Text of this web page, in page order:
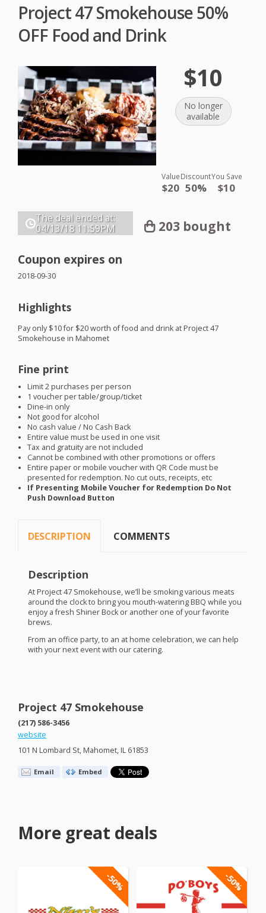
Project 47 Smokehouse 50%
OFF Food and Drink
$10
No longer
available
Value
$20
Discount
50%
You Save
$10
The deal ended at:
04/13/18 11:59PM 203 bought
Coupon expires on
2018-09-30
Highlights
Pay only $10 for $20 worth of food and drink at Project 47
Smokehouse in Mahomet
Fine print
Limit 2 purchases per person
1 voucher per table/group/ticket
Dine-in only
Not good for alcohol
No cash value / No Cash Back
Entire value must be used in one visit
Tax and gratuity are not included
Cannot be combined with other promotions or offers
Entire paper or mobile voucher with QR Code must be
presented for redemption. No cut outs, receipts, etc
If Presenting Mobile Voucher for Redemption Do Not
Push Download Button
DESCRIPTION COMMENTS
Description
At Project 47 Smokehouse, we’ll be smoking various meats
around the clock to bring you mouth-wateringBBQ while you
enjoy a fresh Shiner Bock or another one of your favorite
brews.
From an office party, to an at home celebration, we can help
with your next event with our catering.
Project 47 Smokehouse
(217) 586-3456
website
101 N Lombard St, Mahomet, IL 61853
Email Embed
More great deals
-50% -50%